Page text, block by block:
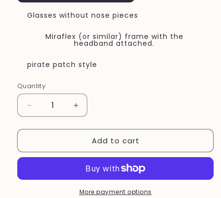
Glasses without nose pieces
Miraflex (or similar) frame with the
headband attached.
pirate patch style
Quantity
Quantity
Decrease
quantity
for
patch
eye
Increase
quantity
for
patch
lazy
eye
treatment
Add to cart
More payment options